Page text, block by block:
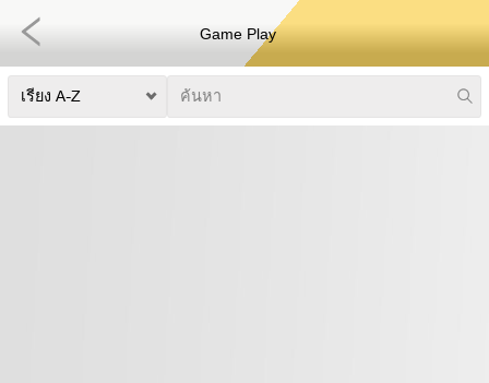
Game Play